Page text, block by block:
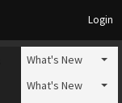
Login
What's New
What's New